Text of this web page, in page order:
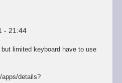
- 21:44
limited keyboard have to use
details?